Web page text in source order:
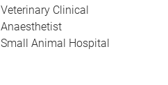
Veterinary Clinical
Anaesthetist
Small Animal Hospital